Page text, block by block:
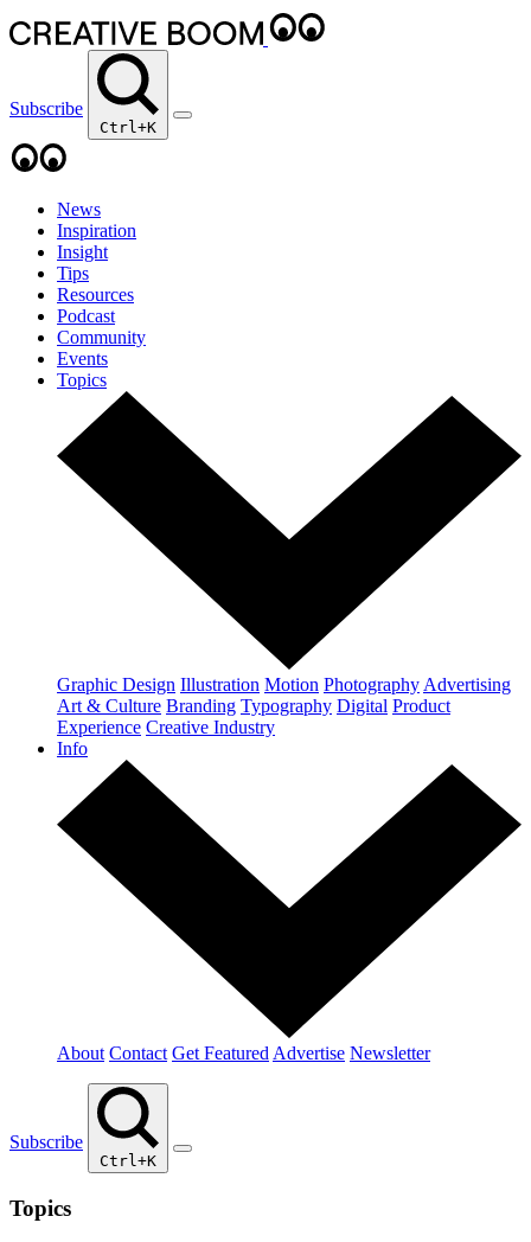
Subscribe
Ctrl+K
News
Inspiration
Insight
Tips
Resources
Podcast
Community
Events
Topics
Graphic Design Illustration Motion Photography Advertising
Art & Culture Branding Typography Digital Product
Experience Creative Industry
Info
About Contact Get Featured Advertise Newsletter
Subscribe
Ctrl+K
Topics